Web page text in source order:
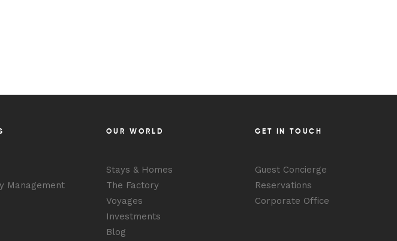
Management
OUR WORLD
Stays & Homes
The Factory
Voyages
Investments
Blog
GET IN TOUCH
Guest Concierge
Reservations
Corporate Office